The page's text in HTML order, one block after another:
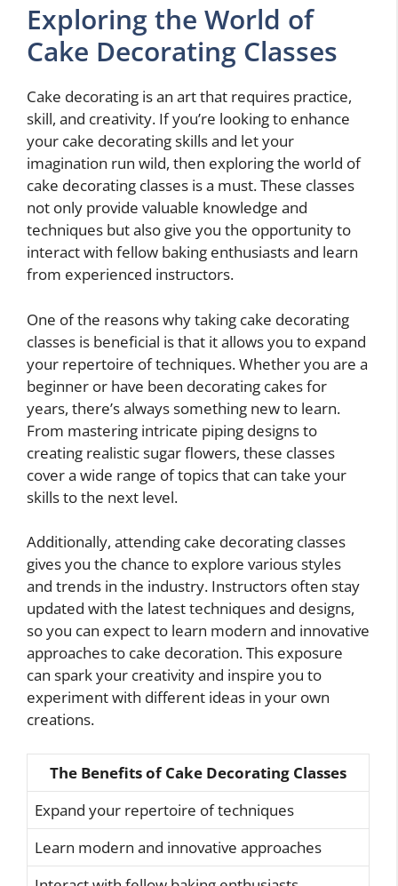
Exploring the World of
Cake Decorating Classes
Cake decorating is an art that requires practice,
skill, and creativity. If you’re looking to enhance
your cake decorating skills and let your
imagination run wild, then exploring the world of
cake decorating classes is a must. These classes
not only provide valuable knowledge and
techniques but also give you the opportunity to
interact with fellow baking enthusiasts and learn
from experienced instructors.
One of the reasons why taking cake decorating
classes is beneficial is that it allows you to expand
your repertoire of techniques. Whether you are a
beginner or have been decorating cakes for
years, there’s always something new to learn.
From mastering intricate piping designs to
creating realistic sugar flowers, these classes
cover a wide range of topics that can take your
skills to the next level.
Additionally, attending cake decorating classes
gives you the chance to explore various styles
and trends in the industry. Instructors often stay
updated with the latest techniques and designs,
so you can expect to learn modern and innovative
approaches to cake decoration. This exposure
can spark your creativity and inspire you to
experiment with different ideas in your own
creations.
The Benefits of Cake Decorating Classes
Expand your repertoire of techniques
Learn modern and innovative approaches